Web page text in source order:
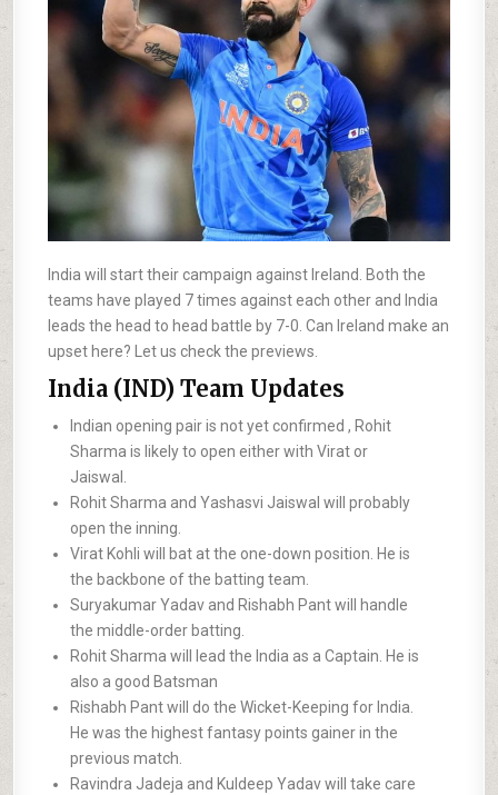
India will start their campaign against Ireland. Both the
teams have played 7 times against each other and India
leads the head to head battle by 7-0. Can Ireland make an
upset here? Let us check the previews.
India (IND) Team Updates
Indian opening pair is not yet confirmed , Rohit
Sharma is likely to open either with Virat or
Jaiswal.
Rohit Sharma and Yashasvi Jaiswal will probably
open the inning.
Virat Kohli will bat at the one-down position. He is
the backbone of the batting team.
Suryakumar Yadav and Rishabh Pant will handle
the middle-order batting.
Rohit Sharma will lead the India as a Captain. He is
also a good Batsman
Rishabh Pant will do the Wicket-Keeping for India.
He was the highest fantasy points gainer in the
previous match.
Ravindra Jadeja and Kuldeep Yadav will take care